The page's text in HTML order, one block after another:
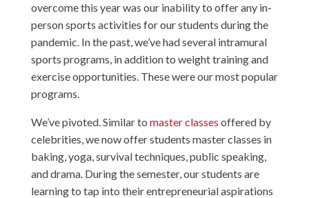
overcome this year was our inability to offer any in-
person sports activities for our students during the
pandemic. In the past, we’ve had several intramural
sports programs, in addition to weight training and
exercise opportunities. These were our most popular
programs.
We’ve pivoted. Similar to master classes offered by
celebrities, we now offer students master classes in
baking, yoga, survival techniques, public speaking,
and drama. During the semester, our students are
learning to tap into their entrepreneurial aspirations